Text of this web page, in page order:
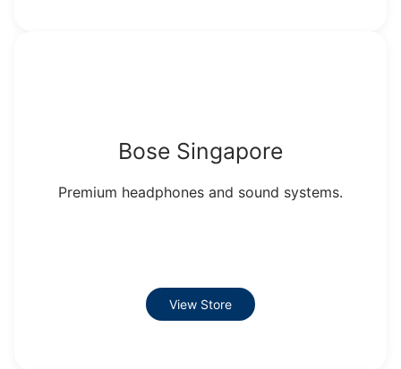
Bose Singapore
Premium headphones and sound systems.
View Store